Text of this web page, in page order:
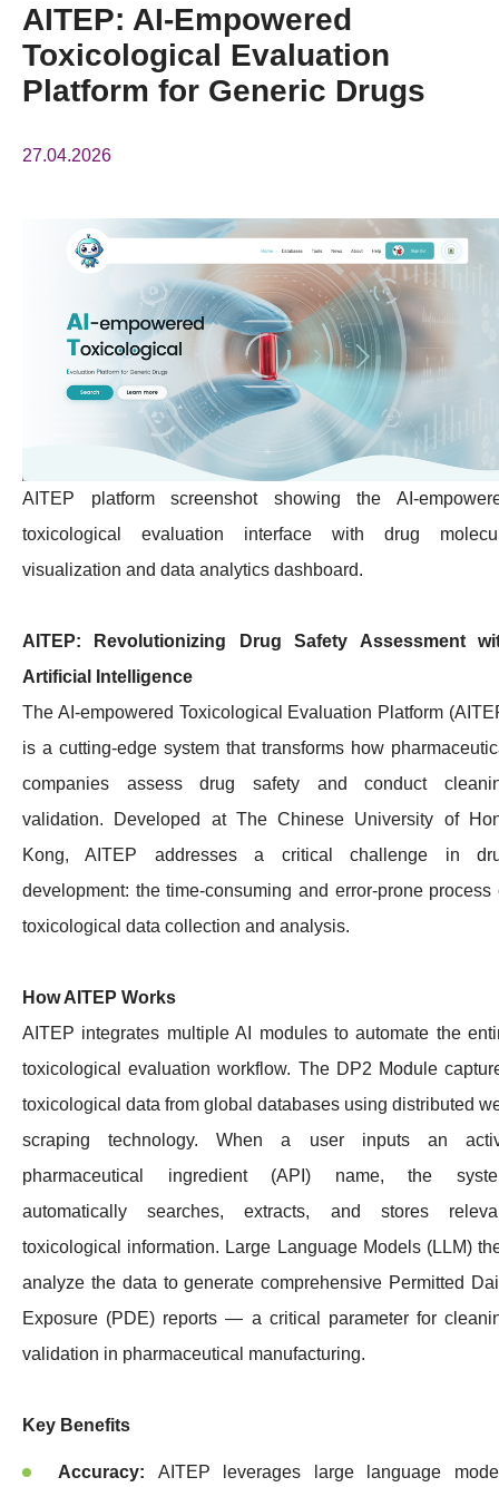
AITEP: AI-Empowered
Toxicological Evaluation
Platform for Generic Drugs
27.04.2026
AITEP platform screenshot showing the AI-
toxicological evaluation interface with drug
visualization and data analytics dashboard.
AITEP: Revolutionizing Drug Safety Assessment
Artificial Intelligence
The AI-empowered Toxicological Evaluation Platform
is a cutting-edge system that transforms how
companies assess drug safety and conduct
validation. Developed at The Chinese University of
Kong, AITEP addresses a critical challenge in
development: the time-consuming and error-prone process
toxicological data collection and analysis.
How AITEP Works
AITEP integrates multiple AI modules to automate the
toxicological evaluation workflow. The DP2 Module
toxicological data from global databases using distributed
scraping technology. When a user inputs an
pharmaceutical ingredient (API) name, the
automatically searches, extracts, and stores
toxicological information. Large Language Models (LLM)
analyze the data to generate comprehensive Permitted
Exposure (PDE) reports — a critical parameter for
validation in pharmaceutical manufacturing.
Key Benefits
Accuracy: AITEP leverages large language